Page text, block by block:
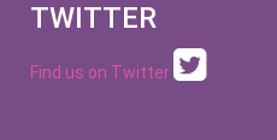
TWITTER
Find us on Twitter